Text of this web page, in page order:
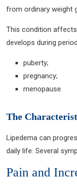
from ordinary weight
This condition
develops during
puberty;
pregnancy;
menopause.
The
Lipedema can
daily life. Several
Pain and